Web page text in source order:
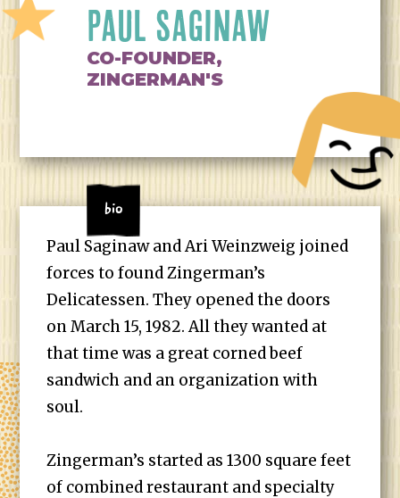
PAUL SAGINAW
CO-FOUNDER,
ZINGERMAN'S
Bio
Paul Saginaw and Ari Weinzweig joined
forces to found Zingerman’s
Delicatessen. They opened the doors
on March 15, 1982. All they wanted at
that time was a great corned beef
sandwich and an organization with
soul.
Zingerman’s started as 1300 square feet
of combined restaurant and specialty